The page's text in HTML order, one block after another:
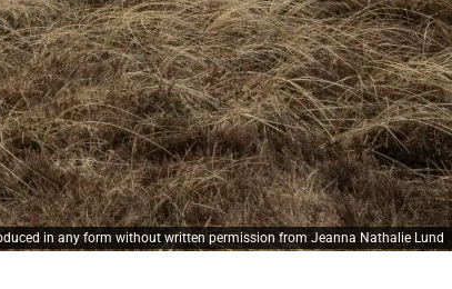
in any form without written permission from Jeanna Nathalie Lund